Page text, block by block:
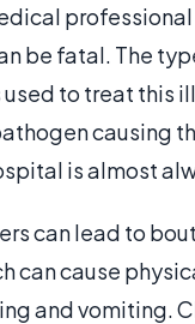
be fatal. The
to treat this
causing
is almost
can lead to
can cause
and vomiting.